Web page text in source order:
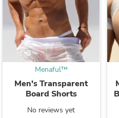
Menaful™
Men's Transparent
Board Shorts
No reviews yet